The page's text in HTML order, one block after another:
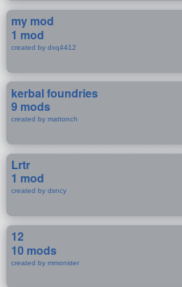
my mod
1 mod
created by dxq4412
kerbal foundries
9 mods
created by mattonch
Lrtr
1 mod
created by dsncy
12
10 mods
created by mmonster